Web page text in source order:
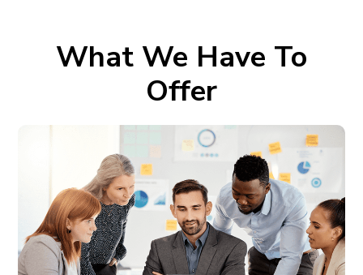
What We Have To
Offer